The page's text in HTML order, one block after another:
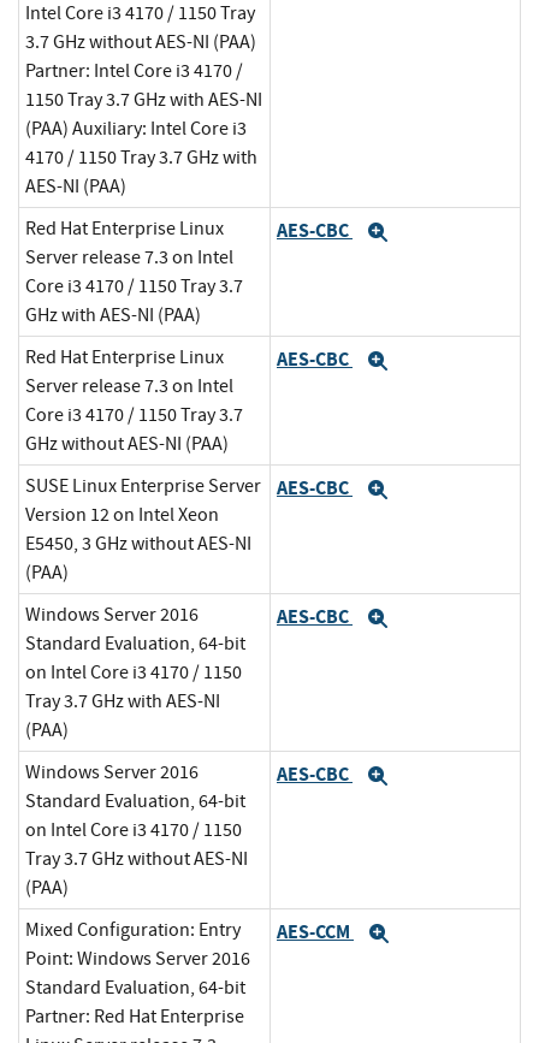
Intel Core i3 4170 / 1150 Tray
3.7 GHz without AES-NI (PAA)
Partner: Intel Core i3 4170 /
1150 Tray 3.7 GHz with AES-NI
(PAA) Auxiliary: Intel Core i3
4170 / 1150 Tray 3.7 GHz with
AES-NI (PAA)
Red Hat Enterprise Linux
Server release 7.3 on Intel
Core i3 4170 / 1150 Tray 3.7
GHz with AES-NI (PAA)
AES-CBC
Red Hat Enterprise Linux
Server release 7.3 on Intel
Core i3 4170 / 1150 Tray 3.7
GHz without AES-NI (PAA)
AES-CBC
SUSE Linux Enterprise Server
Version 12 on Intel Xeon
E5450, 3 GHz without AES-NI
(PAA)
AES-CBC
Windows Server 2016
Standard Evaluation, 64-bit
on Intel Core i3 4170 / 1150
Tray 3.7 GHz with AES-NI
(PAA)
AES-CBC
Windows Server 2016
Standard Evaluation, 64-bit
on Intel Core i3 4170 / 1150
Tray 3.7 GHz without AES-NI
(PAA)
AES-CBC
Mixed Configuration: Entry
Point: Windows Server 2016
Standard Evaluation, 64-bit
Partner: Red Hat Enterprise
AES-CCM